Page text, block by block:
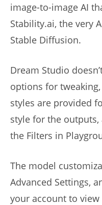
image-to-image AI
Stability.ai, the very
Stable Diffusion.
Dream Studio
options for
styles are provided
style for the
the Filters in
The model
Advanced Settings,
your account to